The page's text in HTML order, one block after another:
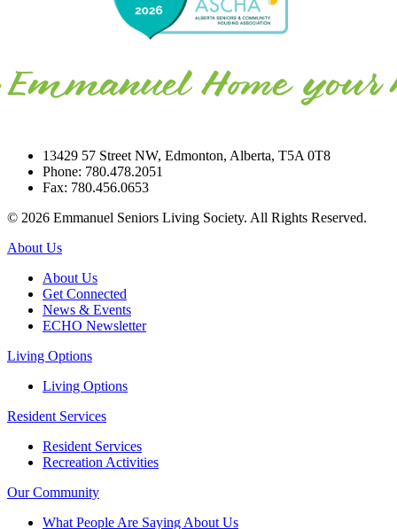
13429 57 Street NW, Edmonton, Alberta, T5A 0T8
Phone: 780.478.2051
Fax: 780.456.0653
© 2026 Emmanuel Seniors Living Society. All Rights Reserved.
About Us
About Us
Get Connected
News & Events
ECHO Newsletter
Living Options
Living Options
Resident Services
Resident Services
Recreation Activities
Our Community
What People Are Saying About Us